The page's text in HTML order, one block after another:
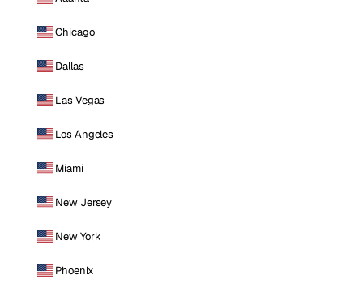
Chicago
Dallas
Las Vegas
Los Angeles
Miami
New Jersey
New York
Phoenix